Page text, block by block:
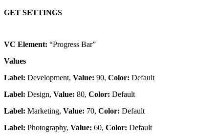
GET SETTINGS
VC Element: “Progress Bar”
Values
Label: Development, Value: 90, Color: Default
Label: Design, Value: 80, Color: Default
Label: Marketing, Value: 70, Color: Default
Label: Photography, Value: 60, Color: Default